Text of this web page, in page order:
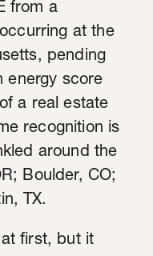
from a
at the
pending
energy score
a real estate
recognition is
around the
Boulder, CO;
TX.
at first, but it